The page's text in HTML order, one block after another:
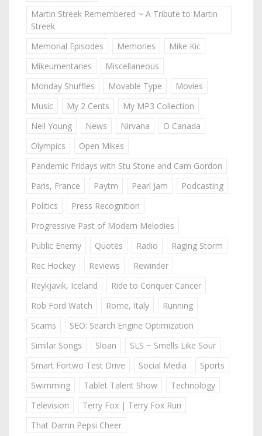
Martin Streek Remembered ~ A Tribute to Martin
Streek
Memorial Episodes
Memories
Mike Kic
Mikeumentaries
Miscellaneous
Monday Shuffles
Movable Type
Movies
Music
My 2 Cents
My MP3 Collection
Neil Young
News Nirvana
O Canada
Olympics
Open Mikes
Pandemic Fridays with Stu Stone and Cam Gordon
Paris, France
Paytm Pearl Jam
Podcasting
Politics
Press Recognition
Progressive Past of Modern Melodies
Public Enemy
Quotes Radio
Raging Storm
Rec Hockey
Reviews
Rewinder
Reykjavik, Iceland
Ride to Conquer Cancer
Rob Ford Watch
Rome, Italy
Running
Scams
SEO: Search Engine Optimization
Similar Songs
Sloan
SLS ~ Smells Like Sour
Smart Fortwo Test Drive
Social Media
Sports
Swimming
Tablet Talent Show
Technology
Television
Terry Fox | Terry Fox Run
That Damn Pepsi Cheer